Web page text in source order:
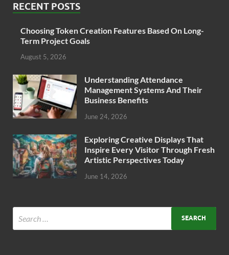
RECENT POSTS
Choosing Token Creation Features Based On Long-
Term Project Goals
August 5, 2026
Understanding Attendance
Management Systems And Their
Business Benefits
June 24, 2026
Exploring Creative Displays That
Inspire Every Visitor Through Fresh
Artistic Perspectives Today
June 14, 2026